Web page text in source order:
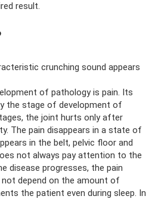
result.
crunching sound appears
of pathology is pain. Its
the stage of development of
the joint hurts only after
The pain disappears in a state of
in the belt, pelvic floor and
not always pay attention to the
disease progresses, the pain
depend on the amount of
the patient even during sleep. In